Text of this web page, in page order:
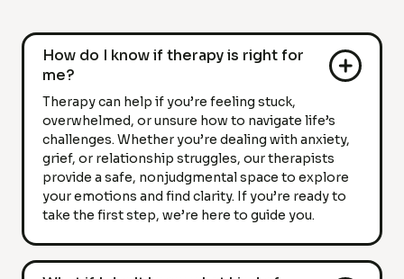
How do I know if therapy is right for
me?
Therapy can help if you’re feeling stuck,
overwhelmed, or unsure how to navigate life’s
challenges. Whether you’re dealing with anxiety,
grief, or relationship struggles, our therapists
provide a safe, nonjudgmental space to explore
your emotions and find clarity. If you’re ready to
take the first step, we’re here to guide you.